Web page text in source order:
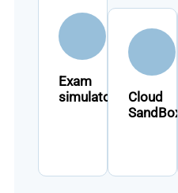
Exam
simulator
Cloud
SandBox